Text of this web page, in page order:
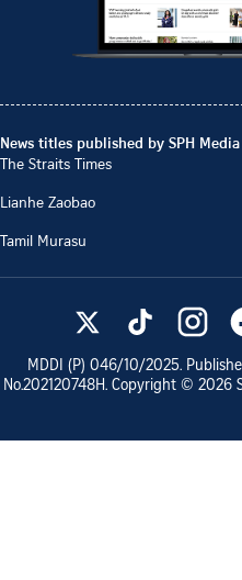
News titles published by SPH Media
The Straits Times
Lianhe Zaobao
Tamil Murasu
MDDI (P) 046/10/2025.
No.202120748H. Copyright © 2026